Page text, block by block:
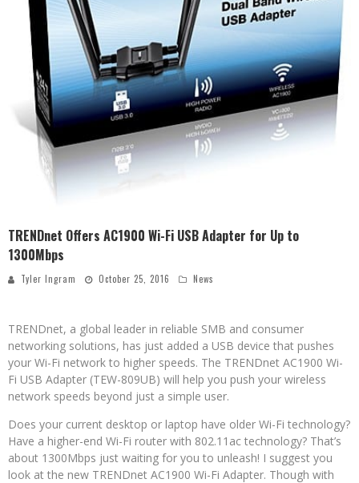
TRENDnet Offers AC1900 Wi-Fi USB Adapter for Up to
1300Mbps
Tyler Ingram October 25, 2016 News
TRENDnet, a global leader in reliable SMB and consumer
networking solutions, has just added a USB device that pushes
your Wi-Fi network to higher speeds. The TRENDnet AC1900 Wi-
Fi USB Adapter (TEW-809UB) will help you push your wireless
network speeds beyond just a simple user.
Does your current desktop or laptop have older Wi-Fi technology?
Have a higher-end Wi-Fi router with 802.11ac technology? That’s
about 1300Mbps just waiting for you to unleash! I suggest you
look at the new TRENDnet AC1900 Wi-Fi Adapter. Though with